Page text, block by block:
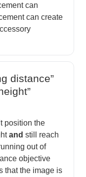
can
can create
distance”
position the
and still reach
out of
objective
that the image is